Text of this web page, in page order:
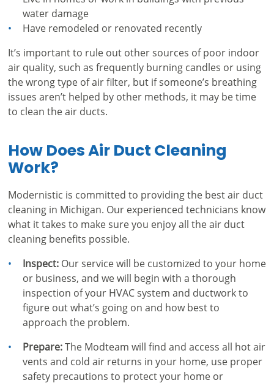
water damage
Have remodeled or renovated recently
It’s important to rule out other sources of poor indoor
air quality, such as frequently burning candles or using
the wrong type of air filter, but if someone’s breathing
issues aren’t helped by other methods, it may be time
to clean the air ducts.
How Does Air Duct Cleaning
Work?
Modernistic is committed to providing the best air duct
cleaning in Michigan. Our experienced technicians know
what it takes to make sure you enjoy all the air duct
cleaning benefits possible.
Inspect: Our service will be customized to your home
or business, and we will begin with a thorough
inspection of your HVAC system and ductwork to
figure out what’s going on and how best to
approach the problem.
Prepare:The Modteam will find and access all hot air
vents and cold air returns in your home, use proper
safety precautions to protect your home or